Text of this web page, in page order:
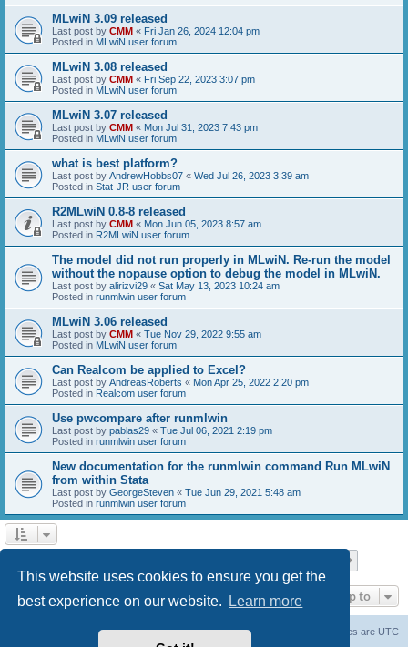
This website uses cookies to ensure you get the
best experience on our website.
Learn more
MLwiN 3.09 released
Last post by CMM « Fri Jan 26, 2024 12:04 pm
Posted in MLwiN user forum
MLwiN 3.08 released
Last post by CMM « Fri Sep 22, 2023 3:07 pm
Posted in MLwiN user forum
MLwiN 3.07 released
Last post by CMM « Mon Jul 31, 2023 7:43 pm
Posted in MLwiN user forum
what is best platform?
Last post by AndrewHobbs07 « Wed Jul 26, 2023 3:39 am
Posted in Stat-JR user forum
R2MLwiN 0.8-8 released
Last post by CMM « Mon Jun 05, 2023 8:57 am
Posted in R2MLwiN user forum
The model did not run properly in MLwiN. Re-run the model
without the nopause option to debug the model in MLwiN.
Last post by alirizvi29 « Sat May 13, 2023 10:24 am
Posted in runmlwin user forum
MLwiN 3.06 released
Last post by CMM « Tue Nov 29, 2022 9:55 am
Posted in MLwiN user forum
Can Realcom be applied to Excel?
Last post by AndreasRoberts « Mon Apr 25, 2022 2:20 pm
Posted in Realcom user forum
Use pwcompare after runmlwin
Last post by pablas29 « Tue Jul 06, 2021 2:19 pm
Posted in runmlwin user forum
New documentation for the runmlwin command Run MLwiN
from within Stata
Last post by GeorgeSteven « Tue Jun 29, 2021 5:48 am
Posted in runmlwin user forum
Jump to
All times are UTC
Delete cookies